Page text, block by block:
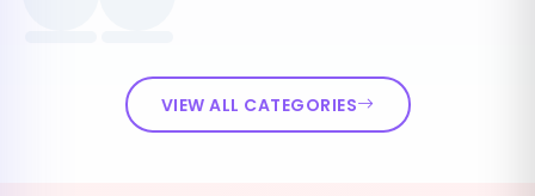
VIEW ALL CATEGORIES